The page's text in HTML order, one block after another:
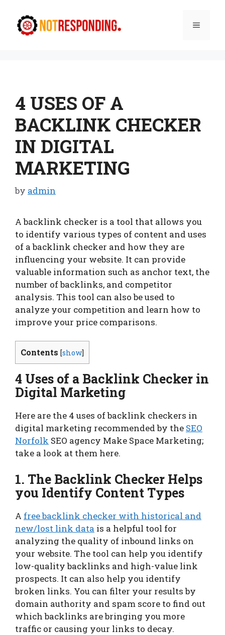
content
Menu
4 USES OF A
BACKLINK CHECKER
IN DIGITAL
MARKETING
by admin
A backlink checker is a tool that allows you
to identify various types of content and uses
of a backlink checker and how they are
influencing your website. It can provide
valuable information such as anchor text, the
number of backlinks, and competitor
analysis. This tool can also be used to
analyze your competition and learn how to
improve your price comparisons.
Contents [show]
4 Uses of a Backlink Checker in
Digital Marketing
Here are the 4 uses of backlink checkers in
digital marketing recommended by the SEO
Norfolk SEO agency Make Space Marketing;
take a look at them here.
1. The Backlink Checker Helps
you Identify Content Types
A free backlink checker with historical and
new/lost link data is a helpful tool for
analyzing the quality of inbound links on
your website. The tool can help you identify
low-quality backlinks and high-value link
prospects. It can also help you identify
broken links. You can filter your results by
domain authority and spam score to find out
which backlinks are bringing you more
traffic or causing your links to decay.